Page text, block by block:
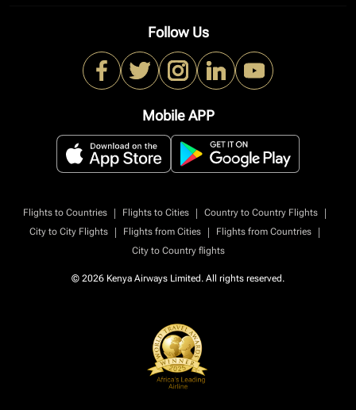
Follow Us
Mobile APP
Flights to Countries | Flights to Cities | Country to Country Flights
|
City to City Flights
| Flights from Cities | Flights from Countries
|
City to Country flights
© 2026 Kenya Airways Limited. All rights reserved.